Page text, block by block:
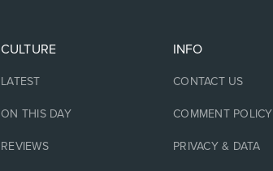
CULTURE
LATEST
ON THIS DAY
REVIEWS
INFO
CONTACT US
COMMENT POLICY
PRIVACY & DATA